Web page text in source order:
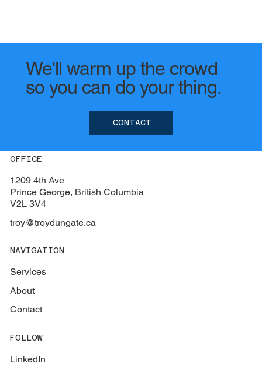
We'll warm up the crowd
so you can do your thing.
CONTACT
OFFICE
1209 4th Ave
Prince George, British Columbia
V2L 3V4
troy@troydungate.ca
NAVIGATION
Services
About
Contact
FOLLOW
LinkedIn